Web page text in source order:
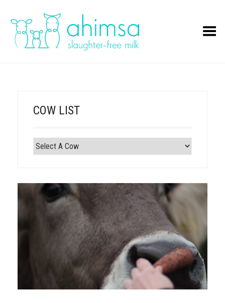
Toggle Menu
COW LIST